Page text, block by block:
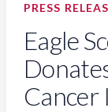
PRESS
Eagle